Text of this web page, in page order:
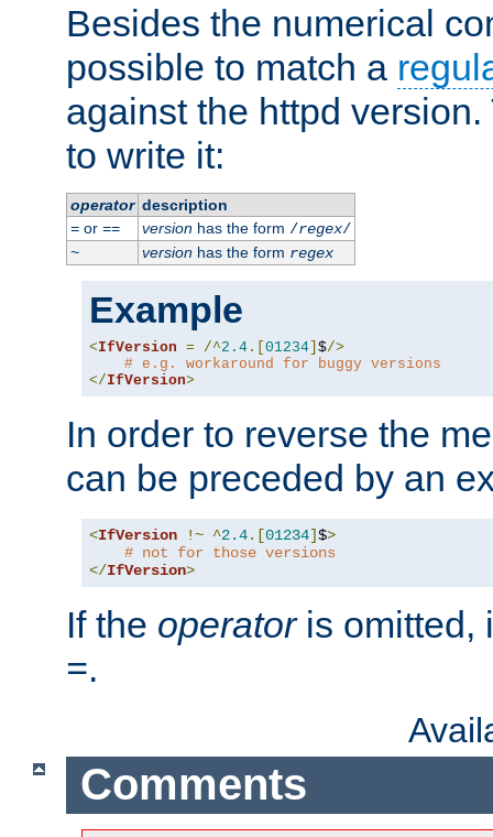
Besides the numerical
possible to match a
against the httpd
to write it:
operator description
=or == versionhas the form /regex/
~
versionhas the form regex
Example
<IfVersion = /^2.4 .[ 01234 $/>
# e.g. workaround for buggy versions
</IfVersion>
In order to reverse the
can be preceded by an
<IfVersion !~ ^2.4.[01234]$>
# not for those versions
</IfVersion>
If the operatoris omitted,
=.
Comments